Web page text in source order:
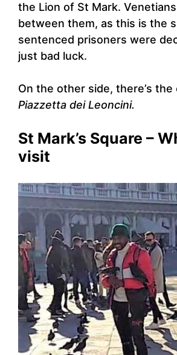
the Lion of St Mark.
between them, as this is the
sentenced prisoners were
just bad luck.
On the other side, there’s the
Piazzetta dei Leoncini.
St Mark’s Square –
visit